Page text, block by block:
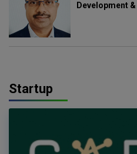
Development
Startup